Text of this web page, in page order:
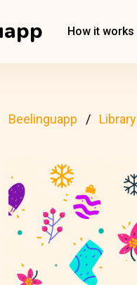
How it works
Beelinguapp Library